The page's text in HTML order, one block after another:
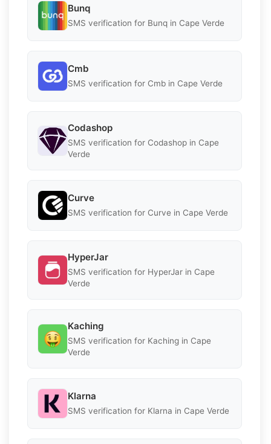
Bunq
SMS verification for Bunq in Cape Verde
Cmb
SMS verification for Cmb in Cape Verde
Codashop
SMS verification for Codashop in Cape
Verde
Curve
SMS verification for Curve in Cape Verde
HyperJar
SMS verification for HyperJar in Cape
Verde
Kaching
SMS verification for Kaching in Cape
Verde
Klarna
SMS verification for Klarna in Cape Verde